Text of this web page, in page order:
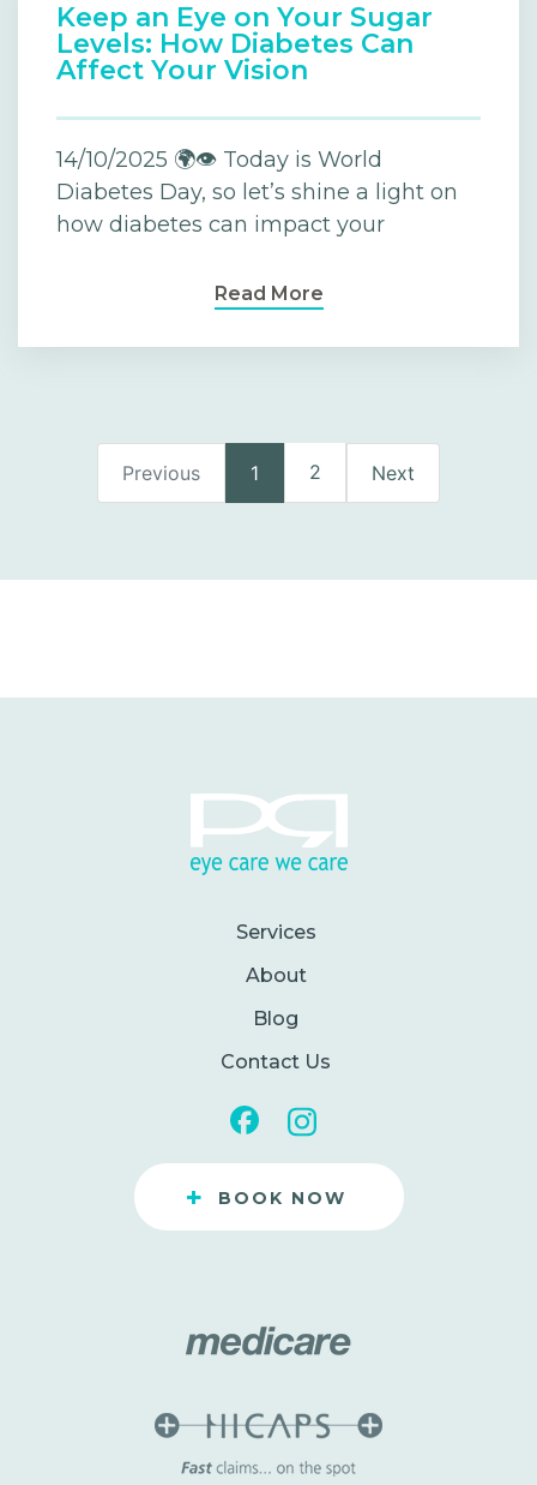
Keep an Eye on Your Sugar
Levels: How Diabetes Can
Affect Your Vision
14/10/2025 🌍👁️ Today is World
Diabetes Day, so let’s shine a light on
how diabetes can impact your
Read More
Previous 1 2 Next
Services
About
Blog
Contact Us
+ BOOK NOW